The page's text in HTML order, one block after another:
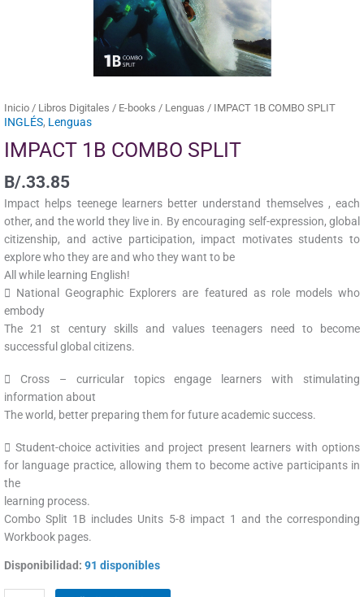
Inicio / Libros Digitales / E-books / Lenguas / IMPACT 1B COMBO SPLIT
INGLÉS, Lenguas
IMPACT 1B COMBO SPLIT
B/.33.85
Impact helps teenege learners better understand themselves , each
other, and the world they live in. By encouraging self-expression, global
citizenship, and active participation, impact motivates students to
explore who they are and who they want to be
All while learning English!
 National Geographic Explorers are featured as role models who
embody
The 21 st century skills and values teenagers need to become
successful global citizens.
 Cross – curricular topics engage learners with stimulating
information about
The world, better preparing them for future academic success.
 Student-choice activities and project present learners with options
for language practice, allowing them to become active participants in
the
learning process.
Combo Split 1B includes Units 5-8 impact 1 and the corresponding
Workbook pages.
Disponibilidad: 91 disponibles